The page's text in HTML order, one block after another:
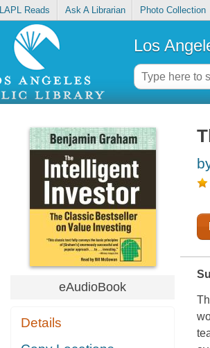
LAPL Reads Ask A Librarian Photo Collection
Los
eAudioBook
Details